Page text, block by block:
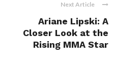
Next Article
Ariane Lipski: A
Closer Look at the
Rising MMA Star